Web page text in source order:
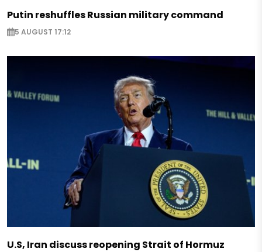
Putin reshuffles Russian military command
5 AUGUST 17:12
U.S, Iran discuss reopening Strait of Hormuz